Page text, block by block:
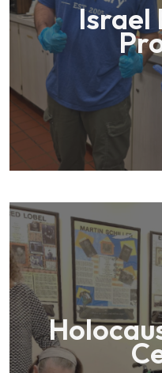
Israel